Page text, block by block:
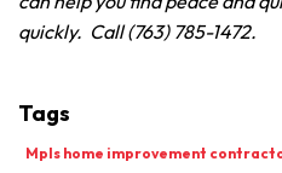
quickly. Call (763) 785-1472.
Tags
Mpls home improvement